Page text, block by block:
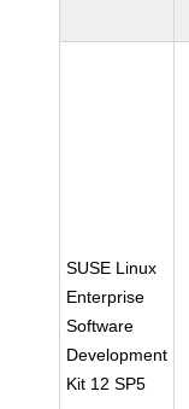
SUSE Linux
Enterprise
Software
Development
Kit 12 SP5